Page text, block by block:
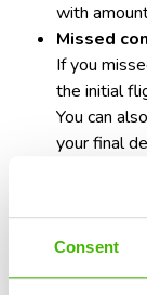
Consent
with
Missed
If you
the initial
You can
your final